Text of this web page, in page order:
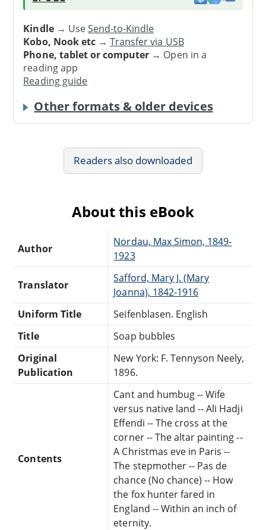
Kindle→ UseSend-to-Kindle
Kobo, Nook etc→Transfer via USB
Phone, tablet or computer → Open in a
reading app
Reading guide
Other formats & older devices
Readers also downloaded
About this eBook
Author
Nordau, Max Simon, 1849-
1923
Translator
Safford, Mary J. (Mary
Joanna), 1842-1916
Uniform Title
Seifenblasen. English
Title
Soap bubbles
Original
Publication
New York: F. Tennyson Neely,
1896.
Contents
Cant and humbug -- Wife
versus native land -- Ali Hadji
Effendi -- The cross at the
corner -- The altar painting --
A Christmas eve in Paris --
The stepmother -- Pas de
chance (No chance) -- How
the fox hunter fared in
England -- Within an inch of
eternity.